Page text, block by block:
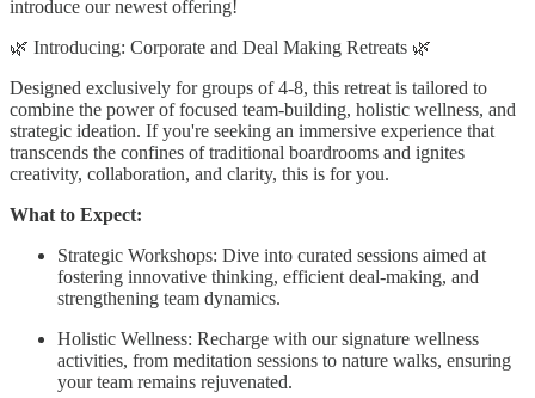
introduce our newest offering!
🌿 Introducing: Corporate and Deal Making Retreats 🌿
Designed exclusively for groups of 4-8, this retreat is tailored to
combine the power of focused team-building, holistic wellness, and
strategic ideation. If you're seeking an immersive experience that
transcends the confines of traditional boardrooms and ignites
creativity, collaboration, and clarity, this is for you.
What to Expect:
Strategic Workshops: Dive into curated sessions aimed at
fostering innovative thinking, efficient deal-making, and
strengthening team dynamics.
Holistic Wellness: Recharge with our signature wellness
activities, from meditation sessions to nature walks, ensuring
your team remains rejuvenated.